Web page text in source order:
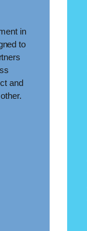
in
to
and